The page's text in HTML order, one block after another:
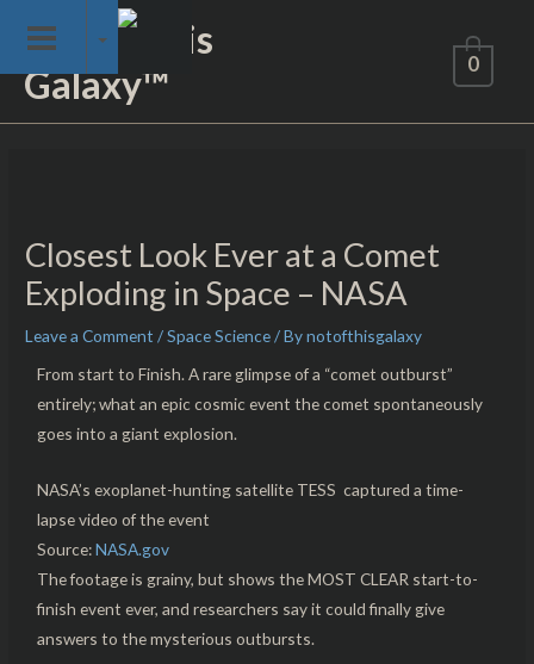
content
Not of This
Galaxy™
0
Closest Look Ever at a Comet
Exploding in Space – NASA
Leave a Comment /Space Science/ Bynotofthisgalaxy
From start to Finish. A rare glimpse of a “comet outburst”
entirely; what an epic cosmic event the comet spontaneously
goes into a giant explosion.
NASA’s exoplanet-hunting satellite TESS captured a time-
lapse video of the event
Source:NASA.gov
The footage is grainy, but shows the MOST CLEAR start-to-
finish event ever, and researchers say it could finally give
answers to the mysterious outbursts.